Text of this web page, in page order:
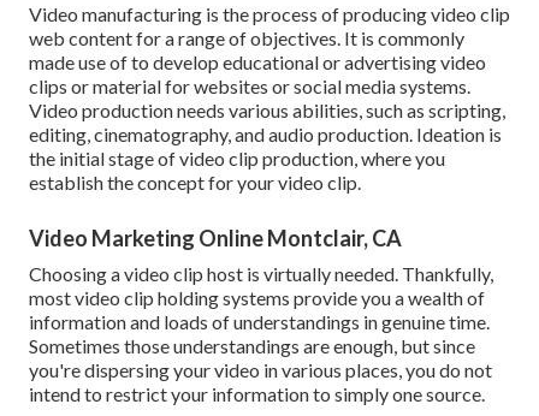
Video manufacturing is the process of producing video clip
web content for a range of objectives. It is commonly
made use of to develop educational or advertising video
clips or material for websites or social media systems.
Video production needs various abilities, such as scripting,
editing, cinematography, and audio production. Ideation is
the initial stage of video clip production, where you
establish the concept for your video clip.
Video Marketing Online Montclair, CA
Choosing a video clip host is virtually needed. Thankfully,
most video clip holding systems provide you a wealth of
information and loads of understandings in genuine time.
Sometimes those understandings are enough, but since
you're dispersing your video in various places, you do not
intend to restrict your information to simply one source.